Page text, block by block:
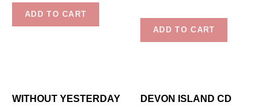
ADD TO CART
ADD TO CART
WITHOUT YESTERDAY
DEVON ISLAND CD